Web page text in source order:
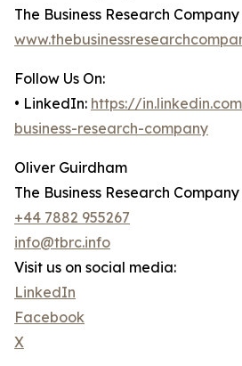
The Business Research
Follow Us On:
• LinkedIn: https://
business-research-company
Oliver Guirdham
The Business Research Company
+44 7882 955267
info@tbrc.info
Visit us on social media:
LinkedIn
Facebook
X